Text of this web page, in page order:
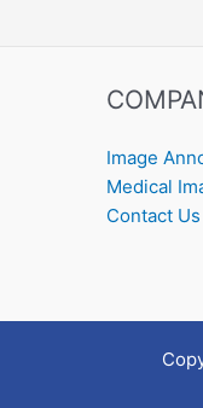
Image
Medical
Contact Us